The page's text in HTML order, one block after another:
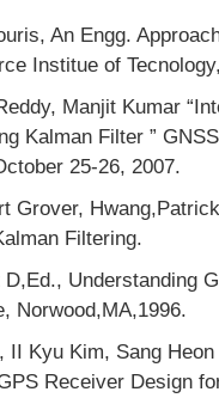
An Engg.
Institue of
Manjit Kumar
Kalman Filter ”
25-26, 2007.
Grover,
Filtering.
D,Ed., Understanding
Norwood,MA,1996.
II Kyu Kim, Sang
Receiver Design